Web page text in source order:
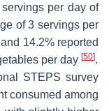
per day of
of 3 servings per
14.2% reported
per day [50].
STEPS survey
consumed among